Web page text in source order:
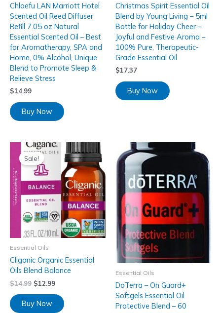
Chloefu LAN Marriott Hotel
Scented Oil Reed Diffuser
Refill 7.05 oz Natural
Essential Scented Oil – Best
for Aromatherapy, SPA and
Home, 0% Alcohol, Unique
Blend to Promote Sleep &
Relieve Stress
$14.99
Buy Now
Christmas Spirit Essential Oil
Blend by Young Living – 5ml
Bottle for Holiday Cheer –
Joyful and Festive Aroma –
100% Pure, Therapeutic-
Grade Essential Oil
$17.37
Buy Now
Sale!
Essential Oils
Cliganic Organic Essential
Oils Blend Balance
$14.99 $12.99
Buy Now
Essential Oils
DoTerra – On Guard+
Softgels Essential Oil
Protective Blend – 60